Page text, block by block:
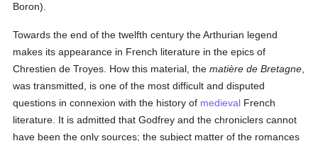
Boron).
Towards the end of the twelfth century the Arthurian legend
makes its appearance in French literature in the epics of
Chrestien de Troyes. How this material, thematière de Bretagne
was transmitted, is one of the most difficult and disputed
questions in connexion with the history of medieval French
literature. It is admitted that Godfrey and the chroniclers cannot
have been the only sources; the subject matter of the romances